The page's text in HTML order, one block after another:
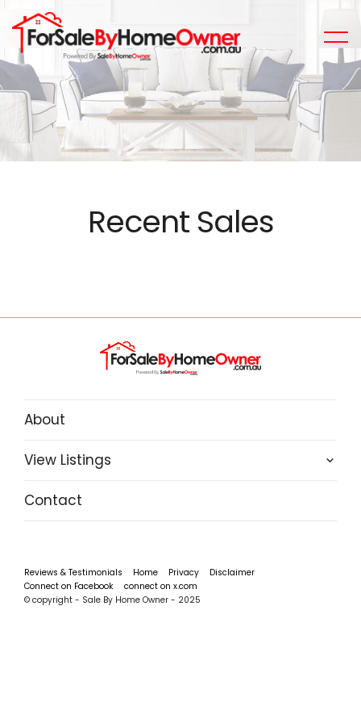
Recent Sales
About
View Listings
Contact
Reviews & Testimonials Home Privacy
Disclaimer
Connect on Facebook
connect on x.com
© copyright - Sale By Home Owner - 2025